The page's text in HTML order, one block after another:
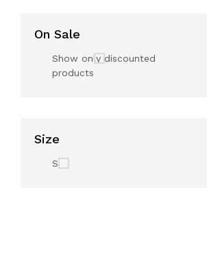
On Sale
Show only discounted
products
Size
S